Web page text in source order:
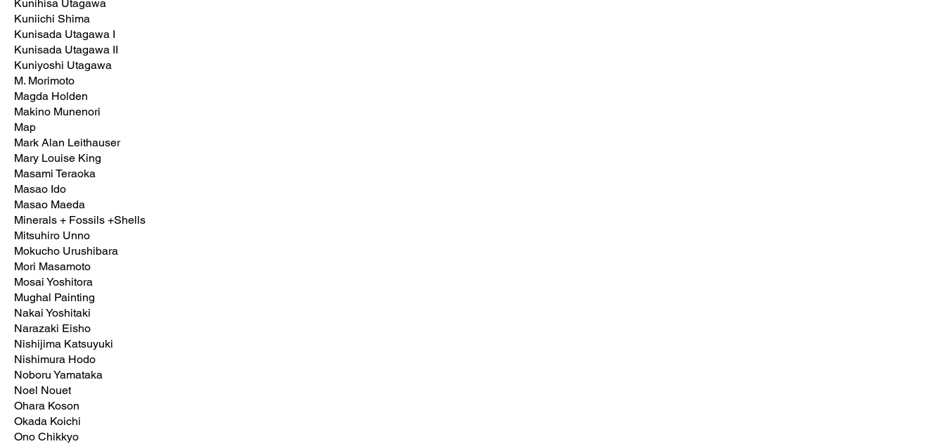
Kunihisa Utagawa
Kuniichi Shima
Kunisada Utagawa I
Kunisada Utagawa II
Kuniyoshi Utagawa
M. Morimoto
Magda Holden
Makino Munenori
Map
Mark Alan Leithauser
Mary Louise King
Masami Teraoka
Masao Ido
Masao Maeda
Minerals + Fossils +Shells
Mitsuhiro Unno
Mokucho Urushibara
Mori Masamoto
Mosai Yoshitora
Mughal Painting
Nakai Yoshitaki
Narazaki Eisho
Nishijima Katsuyuki
Nishimura Hodo
Noboru Yamataka
Noel Nouet
Ohara Koson
Okada Koichi
Ono Chikkyo